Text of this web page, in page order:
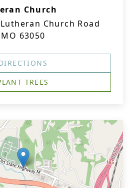
Church
Church Road
63050
TREES